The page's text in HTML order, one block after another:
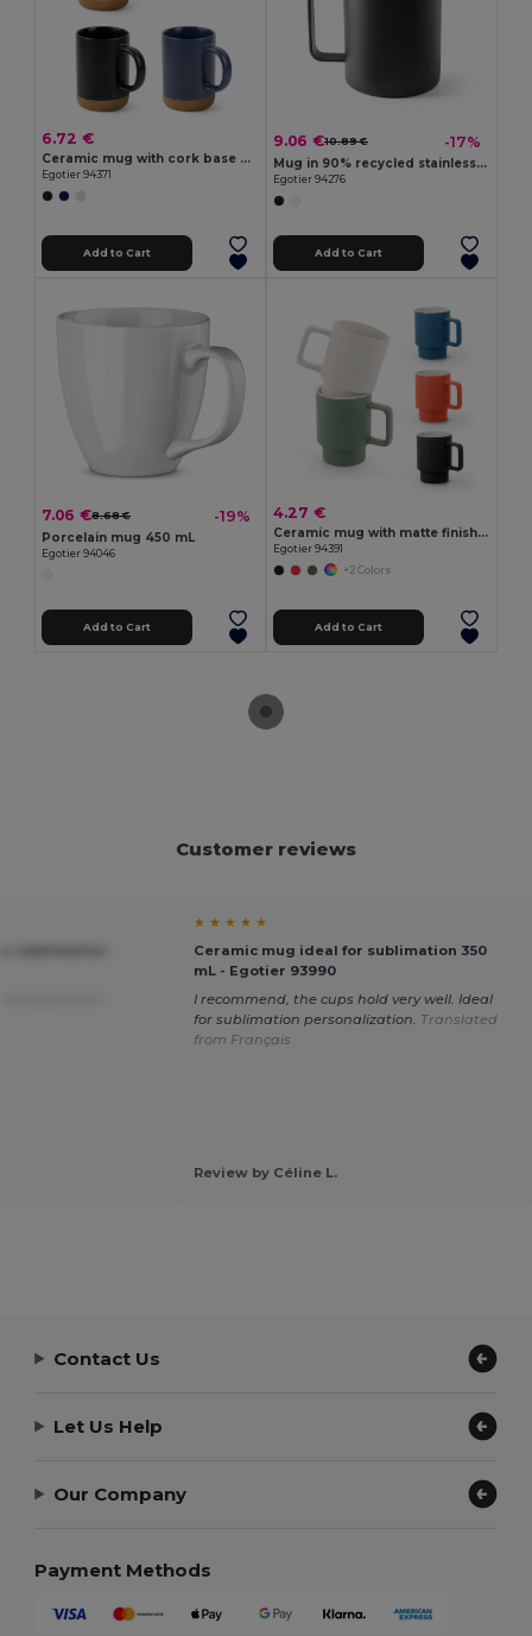
6.72 €
Ceramic mug with cork base 370 mL
Egotier 94371
Add to Cart
9.06 €10.89 € -17%
Mug in 90% recycled stainless steel with bamboo lid 420 mL
Egotier 94276
Add to Cart
7.06 €8.68 € -19%
Porcelain mug 450 mL
Egotier 94046
Add to Cart
4.27 €
Ceramic mug with matte finish, 330 mL
Egotier 94391
+2 Colors
Add to Cart
Customer reviews
★ ★ ★ ★ ★
Ceramic mug ideal for sublimation 350
mL - Egotier 93990
I recommend, the cups hold very well. Ideal
for sublimation personalization. Translated
from Français
Review by Céline L.
Contact Us
Let Us Help
Our Company
Payment Methods